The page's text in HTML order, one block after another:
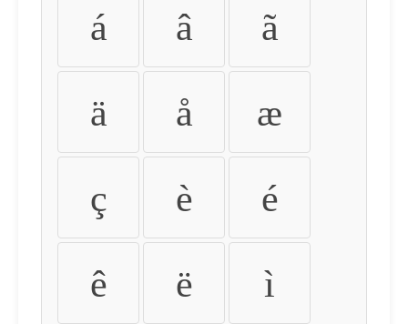
á â ã
ä å æ
ç è é
ê ë ì